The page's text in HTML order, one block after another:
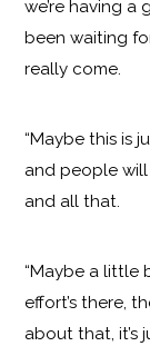
we’re having a
been waiting
really come.
“Maybe this is
and people
and all that.
“Maybe a little
effort’s there,
about that, it’s